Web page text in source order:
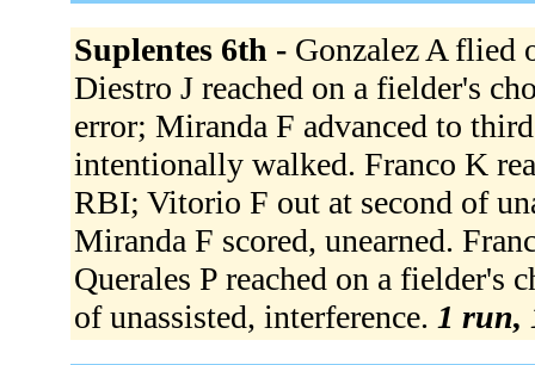
Suplentes 6th - Gonzalez A flied
Diestro J reached on a fielder's
error; Miranda F advanced to
intentionally walked. Franco K
RBI; Vitorio F out at second of
Miranda F scored, unearned.
Querales P reached on a
of unassisted, interference. 1 run,